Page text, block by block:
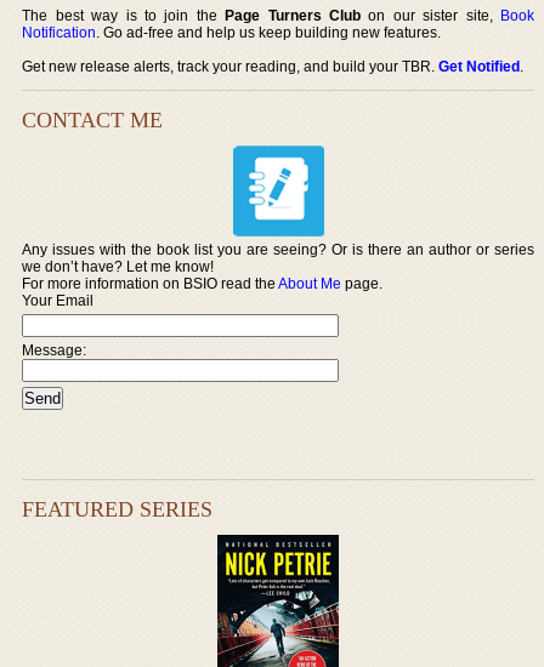
The best way is to join thePage Turners Club on our sister site, Book
Notification. Go ad-free and help us keep building new features.
Get new release alerts, track your reading, and build your TBR.Get Notified.
CONTACT ME
Any issues with the book list you are seeing? Or is there an author or series
we don’t have? Let me know!
For more information on BSIO read theAbout Me page.
Your Email
Message:
FEATURED SERIES